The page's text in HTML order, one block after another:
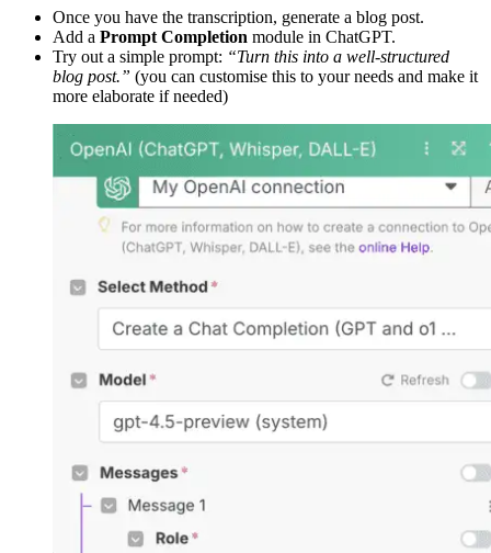
Once you have the transcription, generate a blog post.
Add a Prompt Completion module in ChatGPT.
Try out a simple prompt: “Turn this into a well-structured
blog post.” (you can customise this to your needs and make it
more elaborate if needed)